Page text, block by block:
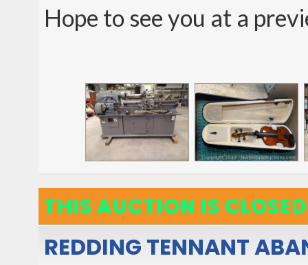
Hope to see you at a
THIS AUCTION IS CLOSED
REDDING TENNANT